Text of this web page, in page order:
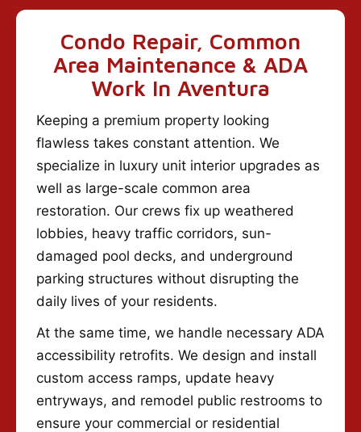
Condo Repair, Common
Area Maintenance & ADA
Work In Aventura
Keeping a premium property looking
flawless takes constant attention. We
specialize in luxury unit interior upgrades as
well as large-scale common area
restoration. Our crews fix up weathered
lobbies, heavy traffic corridors, sun-
damaged pool decks, and underground
parking structures without disrupting the
daily lives of your residents.
At the same time, we handle necessary ADA
accessibility retrofits. We design and install
custom access ramps, update heavy
entryways, and remodel public restrooms to
ensure your commercial or residential